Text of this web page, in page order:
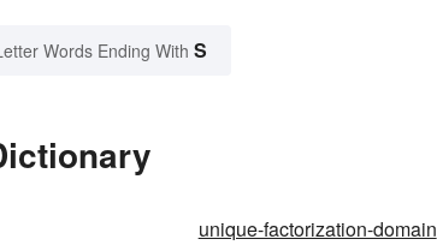
Words Ending With S
unique-factorization-domain